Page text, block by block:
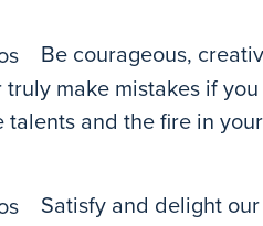
Be courageous,
truly make mistakes if
talents and the fire in
Satisfy and delight